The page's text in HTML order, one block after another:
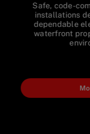
Upgrade
compliant
dependable